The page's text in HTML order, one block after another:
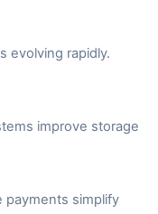
evolving rapidly.
improve storage
payments simplify